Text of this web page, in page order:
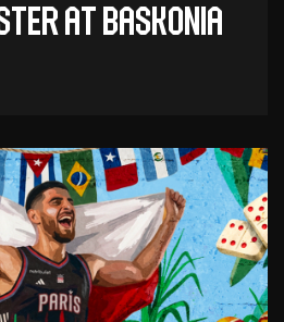
at Baskonia